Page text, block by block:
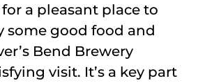
a pleasant place to
some good food and
Bend Brewery
visit. It’s a key part